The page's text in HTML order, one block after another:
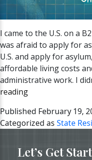
I came to the U.S. on a
was afraid to apply for
U.S. and apply for
affordable living costs
administrative work. I
readingBest
to
Live
Apply
Published February 19,
Categorized as State
Let’s Get